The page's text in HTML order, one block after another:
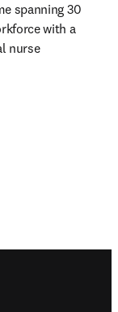
spanning 30
with a
nurse